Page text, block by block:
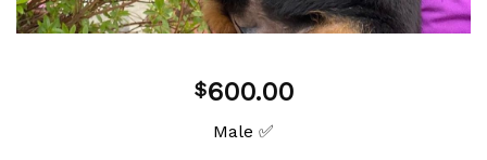
$600.00
Male ✅